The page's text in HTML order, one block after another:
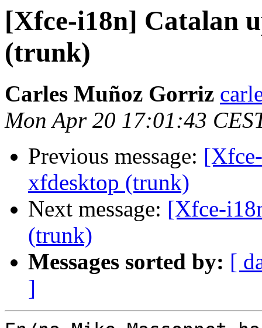
[Xfce-i18n] Catalan
(trunk)
Carles Muñoz Gorriz
Mon Apr 20 17:01:43
Previous message:
xfdesktop (trunk)
Next message: [Xfce-
(trunk)
Messages sorted by: [
]